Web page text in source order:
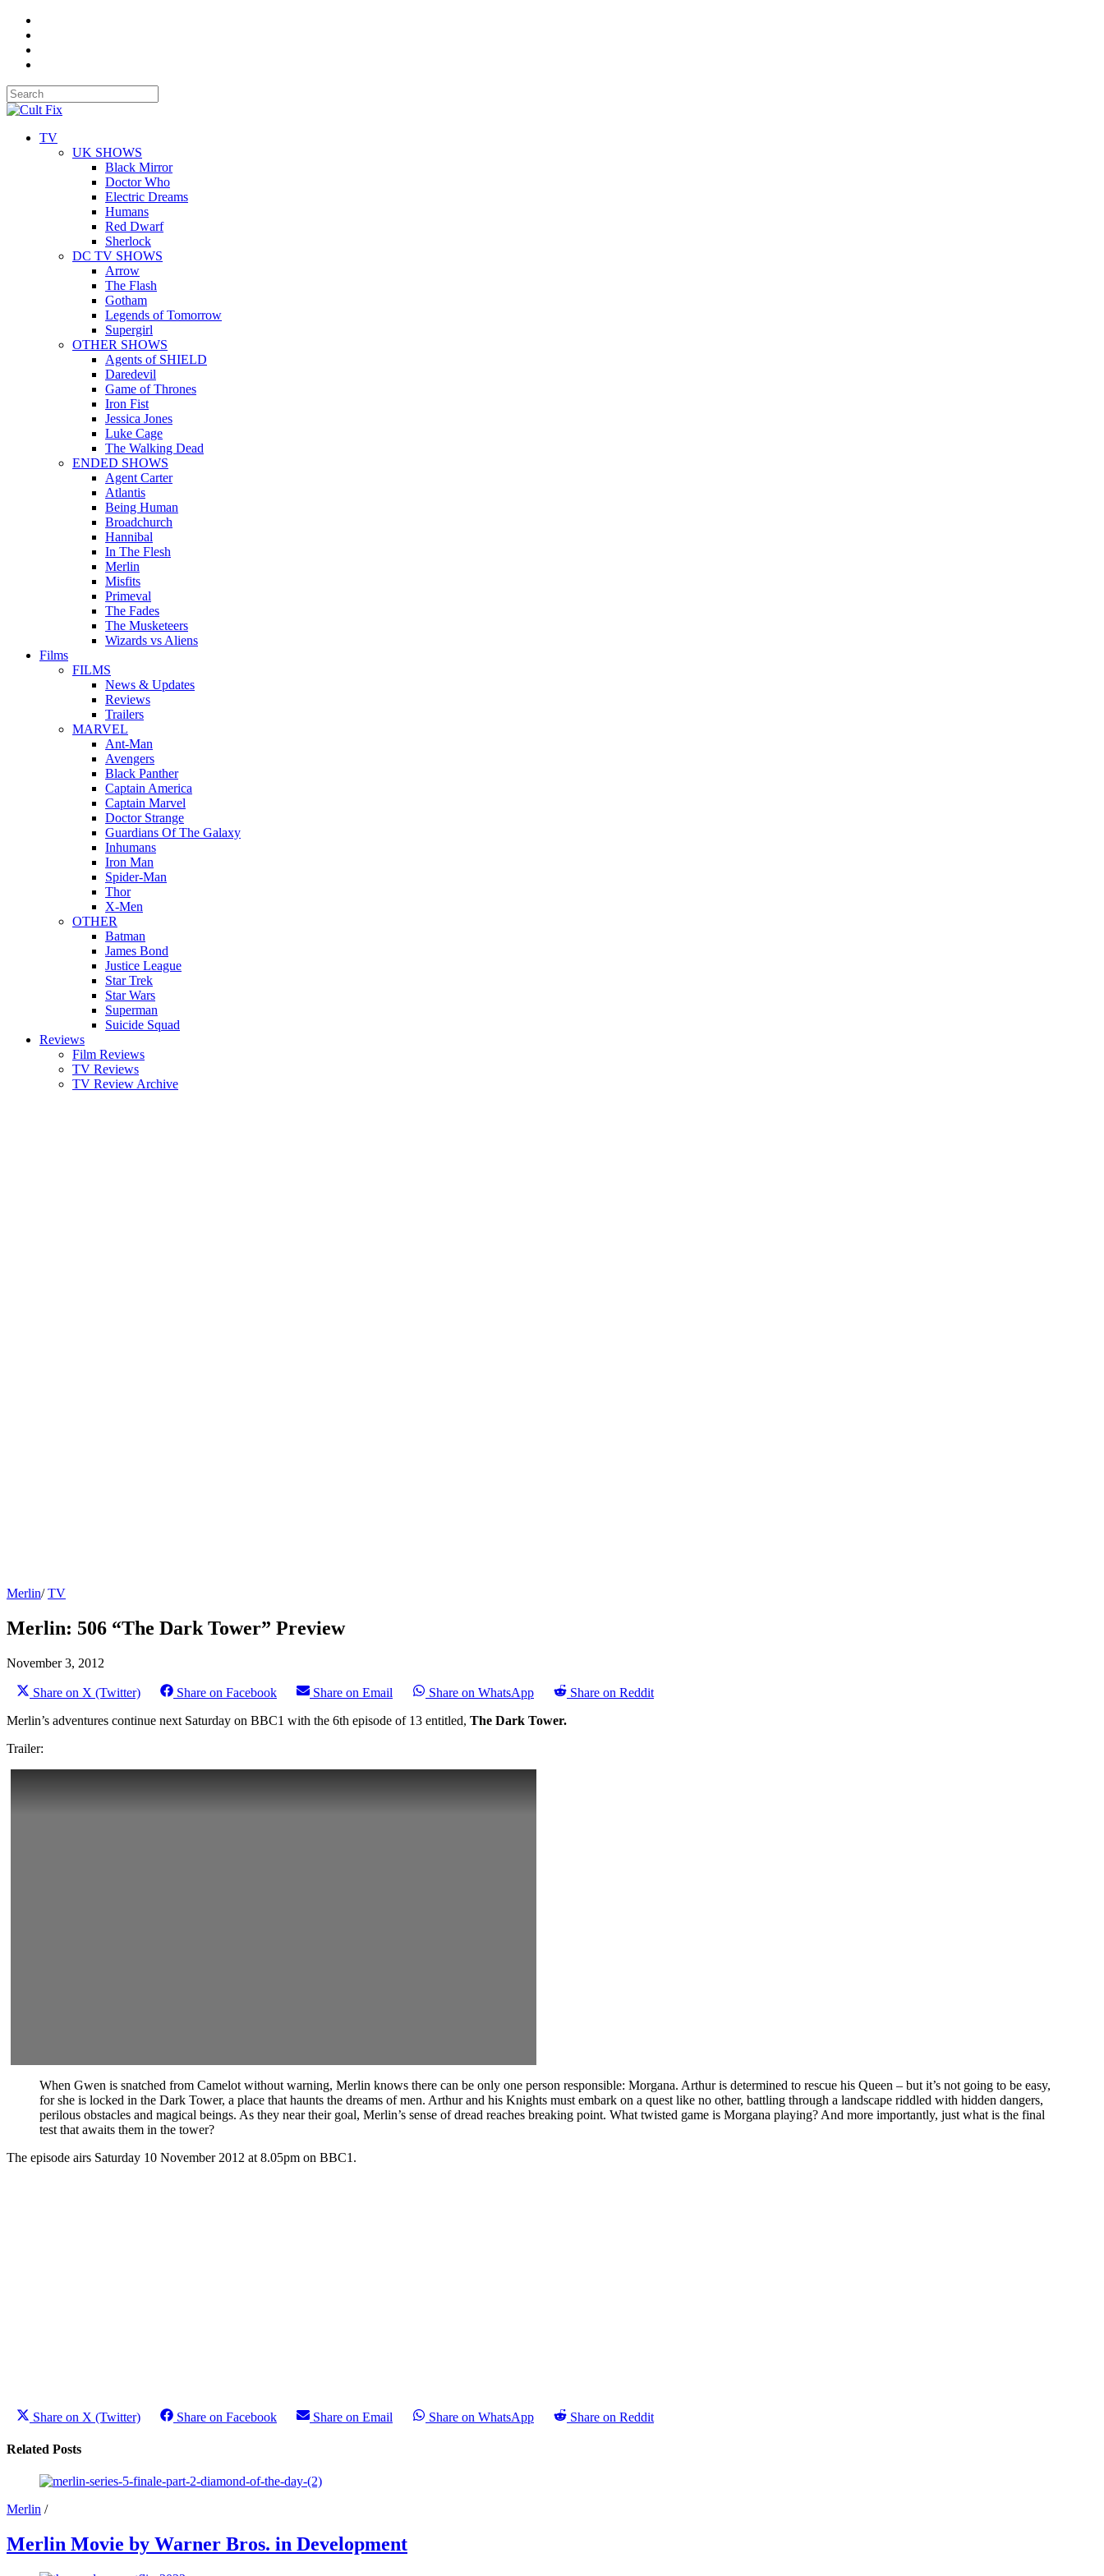
TV
UK SHOWS
Black Mirror
Doctor Who
Electric Dreams
Humans
Red Dwarf
Sherlock
DC TV SHOWS
Arrow
The Flash
Gotham
Legends of Tomorrow
Supergirl
OTHER SHOWS
Agents of SHIELD
Daredevil
Game of Thrones
Iron Fist
Jessica Jones
Luke Cage
The Walking Dead
ENDED SHOWS
Agent Carter
Atlantis
Being Human
Broadchurch
Hannibal
In The Flesh
Merlin
Misfits
Primeval
The Fades
The Musketeers
Wizards vs Aliens
Films
FILMS
News & Updates
Reviews
Trailers
MARVEL
Ant-Man
Avengers
Black Panther
Captain America
Captain Marvel
Doctor Strange
Guardians Of The Galaxy
Inhumans
Iron Man
Spider-Man
Thor
X-Men
OTHER
Batman
James Bond
Justice League
Star Trek
Star Wars
Superman
Suicide Squad
Reviews
Film Reviews
TV Reviews
TV Review Archive
Merlin/TV
Merlin: 506 “The Dark Tower” Preview
November 3, 2012
Share on X (Twitter) Share on Facebook Share on Email Share on WhatsApp
Share on Reddit
Merlin’s adventures continue next Saturday on BBC1 with the 6th episode of 13 entitled, The Dark Tower.
Trailer:
When Gwen is snatched from Camelot without warning, Merlin knows there can be only one person responsible: Morgana. Arthur is determined to rescue his Queen – but it’s not going to be easy,
for she is locked in the Dark Tower, a place that haunts the dreams of men. Arthur and his Knights must embark on a quest like no other, battling through a landscape riddled with hidden dangers,
perilous obstacles and magical beings. As they near their goal, Merlin’s sense of dread reaches breaking point. What twisted game is Morgana playing? And more importantly, just what is the final
test that awaits them in the tower?
The episode airs Saturday 10 November 2012 at 8.05pm on BBC1.
Share on X (Twitter) Share on Facebook Share on Email Share on WhatsApp Share on Reddit
Related Posts
Merlin /
Merlin Movie by Warner Bros. in Development